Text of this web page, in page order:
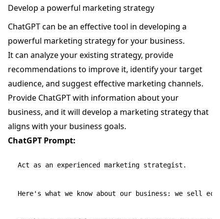
Develop a powerful marketing strategy
ChatGPT can be an effective tool in developing a
powerful marketing strategy for your business.
It can analyze your existing strategy, provide
recommendations to improve it, identify your target
audience, and suggest effective marketing channels.
Provide ChatGPT with information about your
business, and it will develop a marketing strategy that
aligns with your business goals.
ChatGPT Prompt:
Act as an experienced marketing strategist.
Here's what we know about our business: we sell